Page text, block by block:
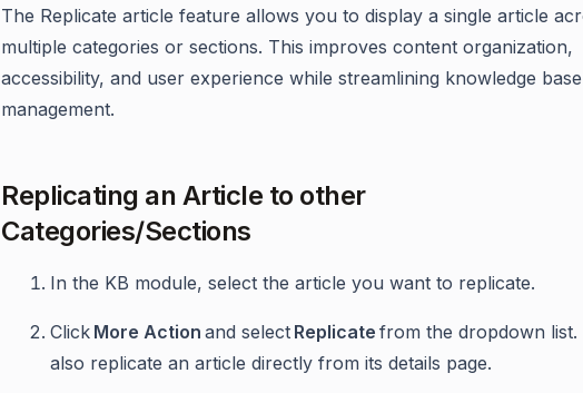
The Replicate article feature allows you to display a single article
multiple categories or sections. This improves content organization,
accessibility, and user experience while streamlining knowledge base
management.
Replicating an Article to other
Categories/Sections
In the KB module, select the article you want to replicate.
Click More Action and select Replicate from the dropdown list.
also replicate an article directly from its details page.